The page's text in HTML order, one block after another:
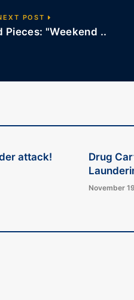
POST
Pieces: "Weekend ..
attack!
Drug
November